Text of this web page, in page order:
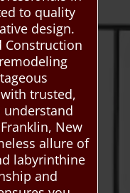
to quality
design.
Construction
trusted,
New
allure of
labyrinthine
and